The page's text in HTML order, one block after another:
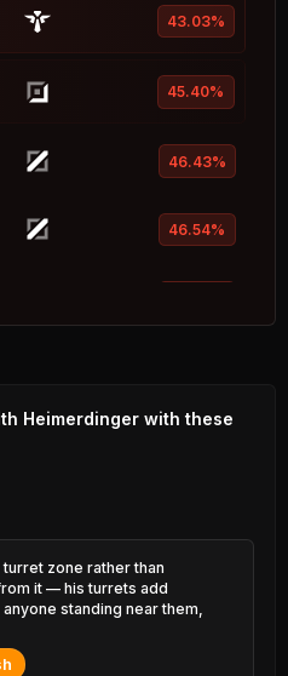
53.27%
53.26%
53.25%
53.25%
43.03%
45.40%
46.43%
46.54%
Heimerdinger with these
zone rather than
it — his turrets add
standing near them,